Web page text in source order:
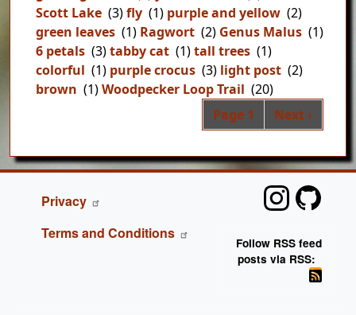
Scott Lake (3)fly (1) purple and yellow (2)
green leaves (1) Ragwort (2) Genus Malus (1)
6 petals (3)tabby cat (1)tall trees (1)
colorful (1) purple crocus (3) light post (2)
brown (1)Woodpecker Loop Trail (20)
Page 1 Next page
Next ›
FOOTER
Privacy
Terms and Conditions
Follow RSS feed
posts via RSS: